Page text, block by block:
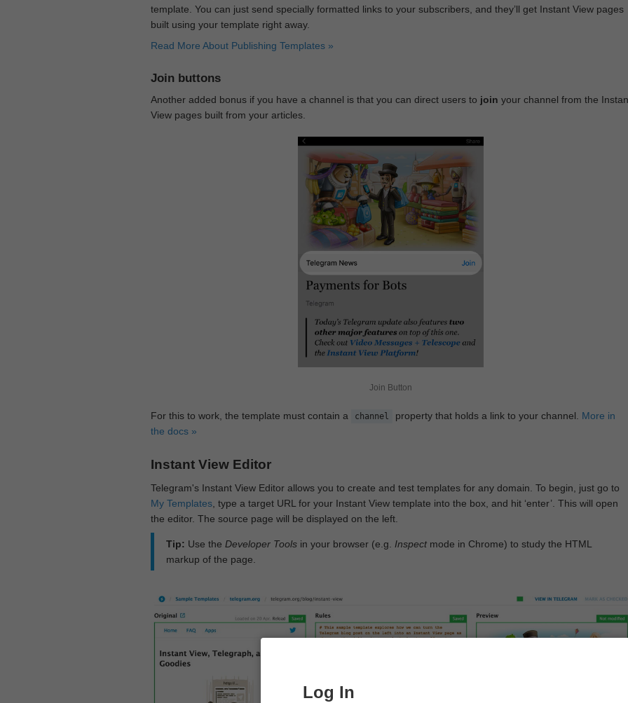
template. You can just send specially formatted links to your subscribers, and they’ll get Instant View pages
built using your template right away.
Read More About Publishing Templates »
Join buttons
Another added bonus if you have a channel is that you can direct users to join your channel from the
View pages built from your articles.
Join Button
For this to work, the template must contain a channel property that holds a link to your channel. More in
the docs »
Instant View Editor
Telegram's Instant View Editor allows you to create and test templates for any domain. To begin, just go to
My Templates, type a target URL for your Instant View template into the box, and hit ‘enter’. This will open
the editor. The source page will be displayed on the left.
Tip: Use the Developer Toolsin your browser (e.g. Inspectmode in Chrome) to study the HTML
markup of the page.
Log In